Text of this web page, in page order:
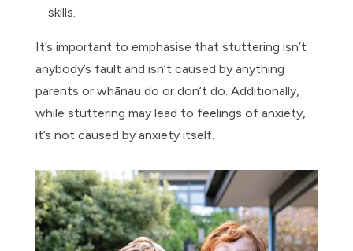
skills.
It’s important to emphasise that stuttering isn’t
anybody’s fault and isn’t caused by anything
parents or whānau do or don’t do. Additionally,
while stuttering may lead to feelings of anxiety,
it’s not caused by anxiety itself.